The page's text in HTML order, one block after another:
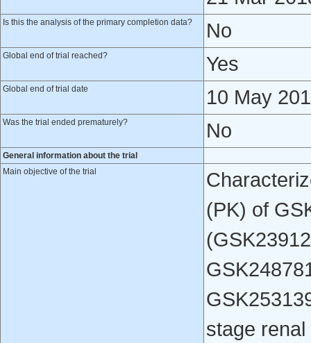
Is this the analysis of the primary completion data? No
Global end of trial reached? Yes
Global end of trial date 10 May
Was the trial ended prematurely? No
General information about the trial
Main objective of the trial
(PK) of
stage